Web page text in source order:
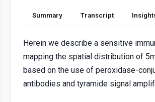
Summary Transcript
Herein we describe a sensitive
mapping the spatial distribution of
based on the use of peroxidase-
antibodies and tyramide signal